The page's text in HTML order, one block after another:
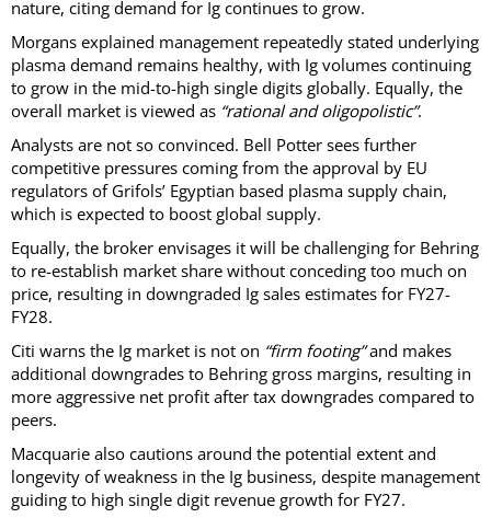
nature, citing demand for Ig continues to grow.
Morgans explained management repeatedly stated underlying
plasma demand remains healthy, with Ig volumes continuing
to grow in the mid-to-high single digits globally. Equally, the
overall market is viewed as “rational and oligopolistic”.
Analysts are not so convinced. Bell Potter sees further
competitive pressures coming from the approval by EU
regulators of Grifols’ Egyptian based plasma supply chain,
which is expected to boost global supply.
Equally, the broker envisages it will be challenging for Behring
to re-establish market share without conceding too much on
price, resulting in downgraded Ig sales estimates for FY27-
FY28.
Citi warns the Ig market is not on “firm footing”and makes
additional downgrades to Behring gross margins, resulting in
more aggressive net profit after tax downgrades compared to
peers.
Macquarie also cautions around the potential extent and
longevity of weakness in the Ig business, despite management
guiding to high single digit revenue growth for FY27.